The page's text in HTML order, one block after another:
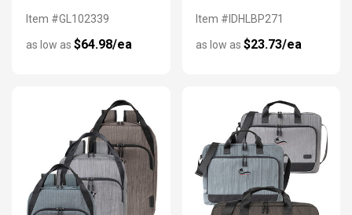
Item #GL102339
as low as $64.98/ea
Item #IDHLBP271
as low as $23.73/ea